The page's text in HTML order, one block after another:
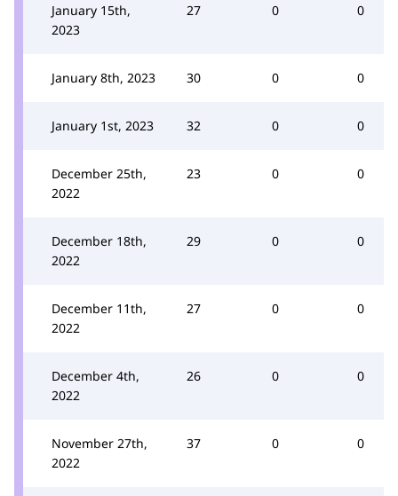
January 15th,
2023
27 0 0
January 8th, 2023 30 0 0
January 1st, 2023 32 0 0
December 25th,
2022
23 0 0
December 18th,
2022
29 0 0
December 11th,
2022
27 0 0
December 4th,
2022
26 0 0
November 27th,
2022
37 0 0